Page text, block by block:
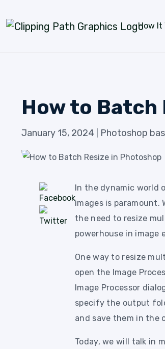
How It
How to Batch
January 15, 2024 Photoshop
In the dynamic world
images is paramount.
the need to resize
powerhouse in
One way to resize
open the Image
Image Processor
specify the output
and save them in the
Today, we will talk in